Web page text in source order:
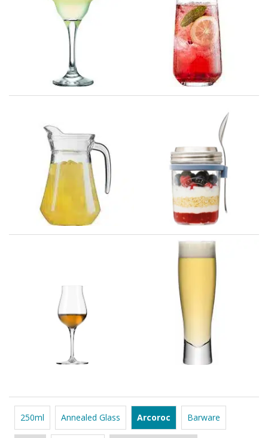
250ml Annealed Glass Arcoroc Barware